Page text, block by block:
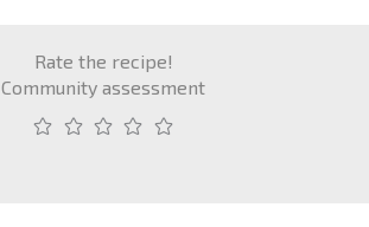
Rate the recipe!
Community assessment